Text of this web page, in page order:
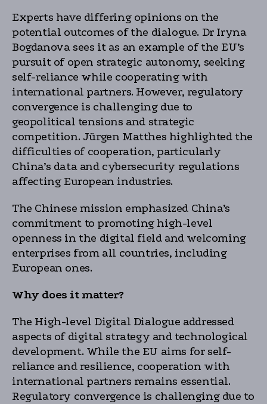
Experts have differing opinions on the
potential outcomes of the dialogue. Dr Iryna
Bogdanova sees it as an example of the EU’s
pursuit of open strategic autonomy, seeking
self-reliance while cooperating with
international partners. However, regulatory
convergence is challenging due to
geopolitical tensions and strategic
competition. Jürgen Matthes highlighted the
difficulties of cooperation, particularly
China’s data and cybersecurity regulations
affecting European industries.
The Chinese mission emphasized China’s
commitment to promoting high-level
openness in the digital field and welcoming
enterprises from all countries, including
European ones.
Why does it matter?
The High-level Digital Dialogue addressed
aspects of digital strategy and technological
development. While the EU aims for self-
reliance and resilience, cooperation with
international partners remains essential.
Regulatory convergence is challenging due to